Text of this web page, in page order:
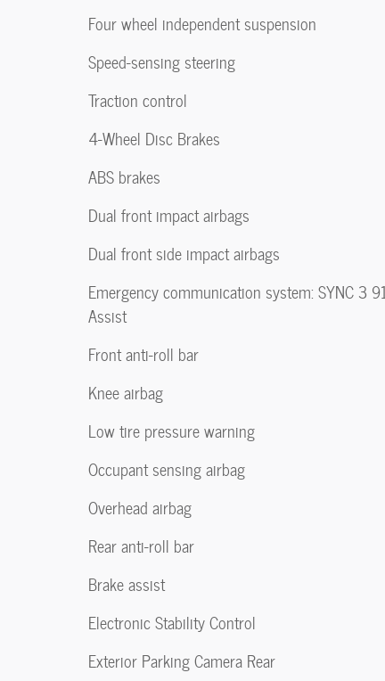
Four wheel independent suspension
Speed-sensing steering
Traction control
4-Wheel Disc Brakes
ABS brakes
Dual front impact airbags
Dual front side impact airbags
Emergency communication system: SYNC 3
Assist
Front anti-roll bar
Knee airbag
Low tire pressure warning
Occupant sensing airbag
Overhead airbag
Rear anti-roll bar
Brake assist
Electronic Stability Control
Exterior Parking Camera Rear